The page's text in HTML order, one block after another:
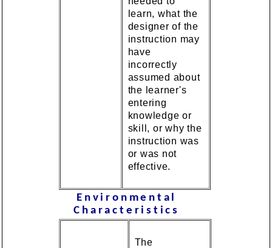
learn, what the
designer of the
instruction may
have
incorrectly
assumed about
the learner's
entering
knowledge or
skill, or why the
instruction was
or was not
effective.
Environmental
Characteristics
The